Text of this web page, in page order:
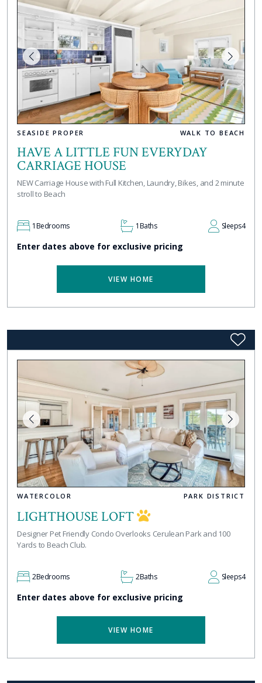
SEASIDE PROPER WALK TO BEACH
HAVE A LITTLE FUN EVERYDAY
CARRIAGE HOUSE
NEW Carriage House with Full Kitchen, Laundry, Bikes, and 2 minute
stroll to Beach
1Bedrooms 1Baths Sleeps4
Enter dates above for exclusive pricing
VIEW HOME
WATERCOLOR PARK DISTRICT
LIGHTHOUSE LOFT
Designer Pet Friendly Condo Overlooks Cerulean Park and 100
Yards to Beach Club.
2Bedrooms 2Baths Sleeps4
Enter dates above for exclusive pricing
VIEW HOME